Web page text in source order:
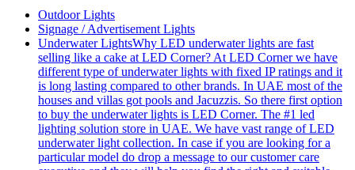
Outdoor Lights
Signage / Advertisement Lights
Underwater LightsWhy LED underwater lights are fast
selling like a cake at LED Corner? At LED Corner we have
different type of underwater lights with fixed IP ratings and it
is long lasting compared to other brands. In UAE most of the
houses and villas got pools and Jacuzzis. So there first option
to buy the underwater lights is LED Corner. The #1 led
lighting solution store in UAE. We have vast range of LED
underwater light collection. In case if you are looking for a
particular model do drop a message to our customer care